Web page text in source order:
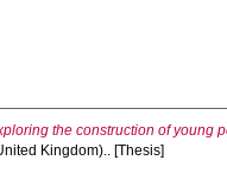
the construction of young
Kingdom).. [Thesis]